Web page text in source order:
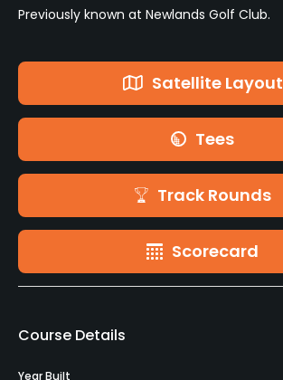
Previously known at Newlands Golf Club.
Satellite Layout
Tees
Track Rounds
Scorecard
Course Details
Year Built